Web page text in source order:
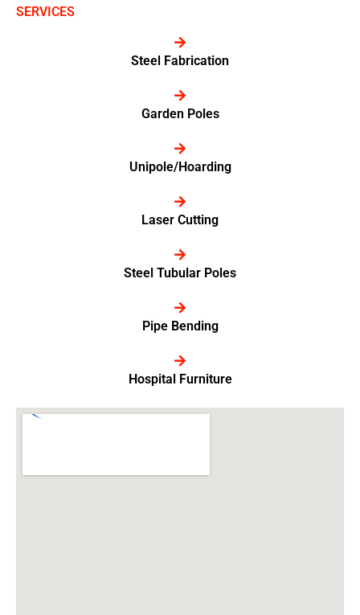
SERVICES
Steel Fabrication
Garden Poles
Unipole/Hoarding
Laser Cutting
Steel Tubular Poles
Pipe Bending
Hospital Furniture